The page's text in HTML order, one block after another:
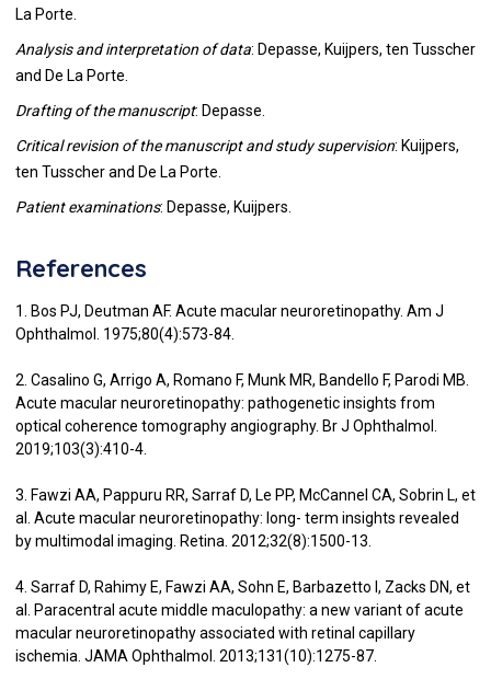
La Porte.
Analysis and interpretation of data: Depasse, Kuijpers, ten Tusscher
and De La Porte.
Drafting of the manuscript: Depasse.
Critical revision of the manuscript and study supervision: Kuijpers,
ten Tusscher and De La Porte.
Patient examinations: Depasse, Kuijpers.
References
1. Bos PJ, Deutman AF. Acute macular neuroretinopathy. Am J
Ophthalmol. 1975;80(4):573-84.
2. Casalino G, Arrigo A, Romano F, Munk MR, Bandello F, Parodi MB.
Acute macular neuroretinopathy: pathogenetic insights from
optical coherence tomography angiography. Br J Ophthalmol.
2019;103(3):410-4.
3. Fawzi AA, Pappuru RR, Sarraf D, Le PP, McCannel CA, Sobrin L, et
al. Acute macular neuroretinopathy: long- term insights revealed
by multimodal imaging. Retina. 2012;32(8):1500-13.
4. Sarraf D, Rahimy E, Fawzi AA, Sohn E, Barbazetto I, Zacks DN, et
al. Paracentral acute middle maculopathy: a new variant of acute
macular neuroretinopathy associated with retinal capillary
ischemia. JAMA Ophthalmol. 2013;131(10):1275-87.